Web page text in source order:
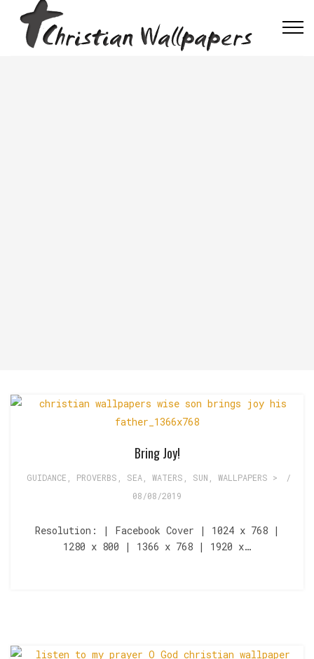
Bring Joy!
GUIDANCE PROVERBS SEA, WATERS SUN WALLPAPERS >
/
08/08/2019
Resolution: | Facebook Cover | 1024 x 768 |
1280 x 800 | 1366 x 768 | 1920 x…